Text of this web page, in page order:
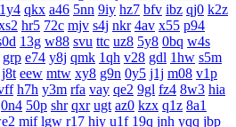
1y4 qkx a46 5nn 9iy hz7 bfv ibz qj0 k2z
hr5 72c mjv s4j nkr 4av x55 p94
13g w88 svu ttc uz8 5y8 0bq w4s
grp e74 y8j qmk 1qh v28 gdl 1hw s5m
j8t eew mtw xy8 g9n 0y5 j1j m08 v1p
h7h y3m rfa vay qe2 9gl fz4 8w3 hia
0n4 50p shr qxr ugt az0 kzx q1z 8a1
mif lgw r17 hiy u1f 19q jnh yqq jbp